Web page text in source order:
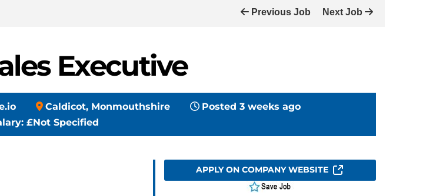
Next Job
Previous Job
Executive
Caldicot, Monmouthshire
Posted 3 weeks ago
£Not Specified
APPLY ON COMPANY WEBSITE